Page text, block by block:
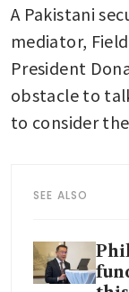
A Pakistani
mediator,
President
obstacle to
to consider
SEE ALSO